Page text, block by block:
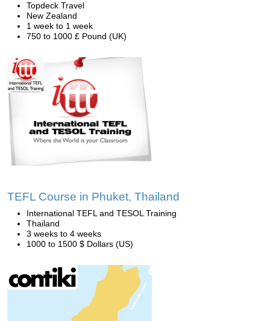
Topdeck Travel
New Zealand
1 week to 1 week
750 to 1000 £ Pound (UK)
TEFL Course in Phuket, Thailand
International TEFL and TESOL Training
Thailand
3 weeks to 4 weeks
1000 to 1500 $ Dollars (US)